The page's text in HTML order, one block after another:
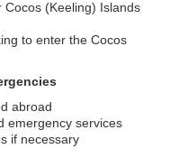
Cocos (Keeling) Islands
to enter the Cocos
abroad
emergency services
if necessary